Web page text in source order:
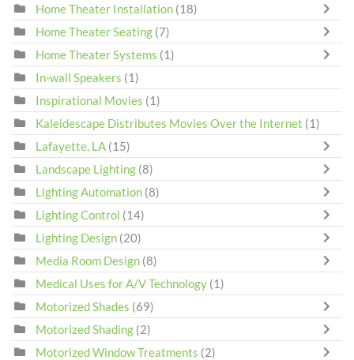
Home Theater Installation (18)
Home Theater Seating (7)
Home Theater Systems (1)
In-wall Speakers (1)
Inspirational Movies (1)
Kaleidescape Distributes Movies Over the Internet (1)
Lafayette, LA (15)
Landscape Lighting (8)
Lighting Automation (8)
Lighting Control (14)
Lighting Design (20)
Media Room Design (8)
Medical Uses for A/V Technology (1)
Motorized Shades (69)
Motorized Shading (2)
Motorized Window Treatments (2)